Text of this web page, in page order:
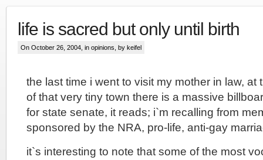
life is sacred but only until birth
On October 26, 2004, in opinions , by keifel
the last time i went to visit my mother in law, at
of that very tiny town there is a massive
for state senate, it reads; i`m recalling from
sponsored by the NRA, pro-life, anti-gay
it`s interesting to note that some of the most